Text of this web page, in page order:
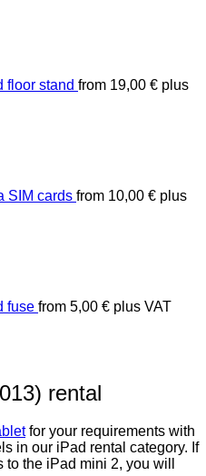
floor stand from 19,00 € plus
SIM cards from 10,00 € plus
fuse from 5,00 € plus VAT
rental
for your requirements with
in our iPad rental category. If
the iPad mini 2, you will